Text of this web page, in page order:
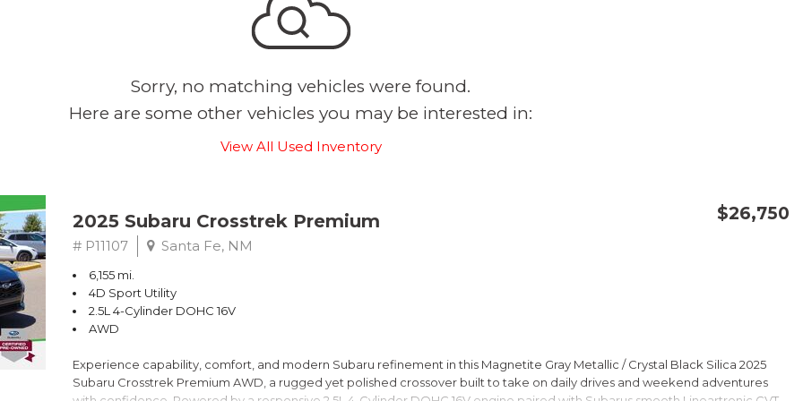
Sorry, no matching vehicles were found.
Here are some other vehicles you may be interested in:
View All Used Inventory
$26,750
2025 Subaru Crosstrek Premium
# P11107 Santa Fe, NM
6,155 mi.
4D Sport Utility
2.5L 4-Cylinder DOHC 16V
AWD
Experience capability, comfort, and modern Subaru refinement in this Magnetite Gray Metallic / Crystal Black Silica 2025
Subaru Crosstrek Premium AWD, a rugged yet polished crossover built to take on daily drives and weekend adventures